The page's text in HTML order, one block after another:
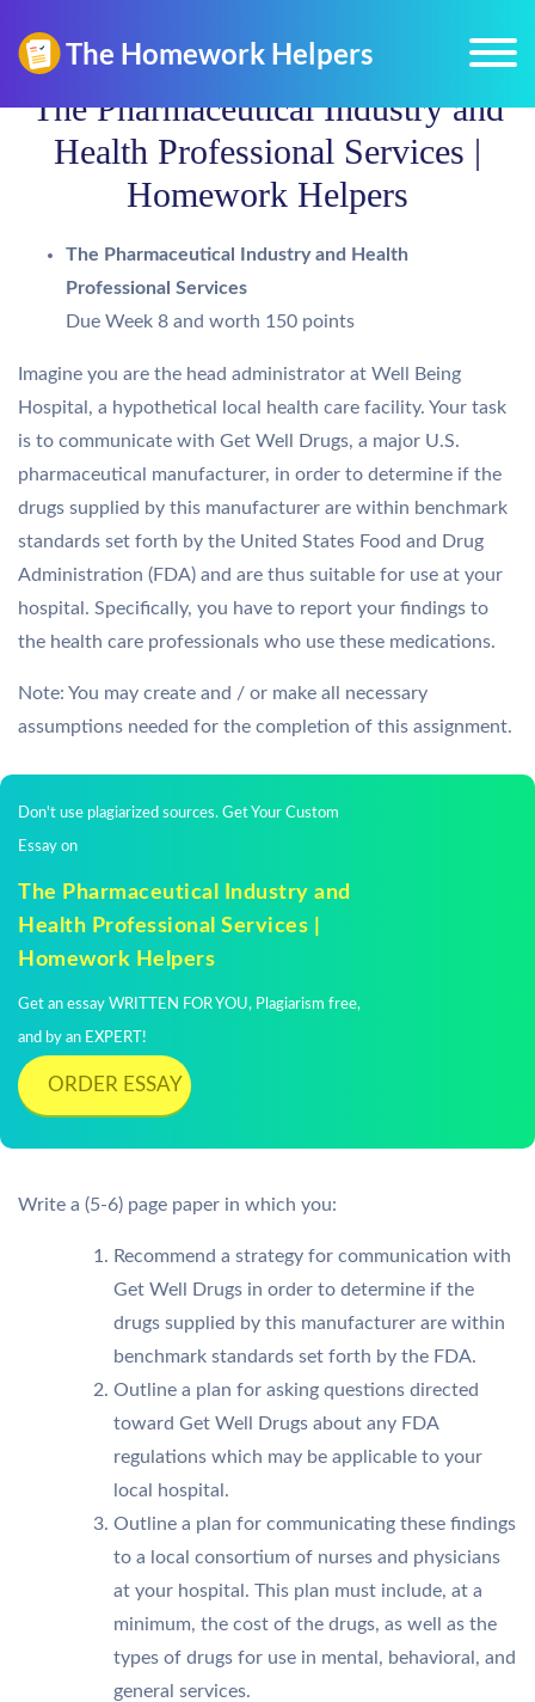
The Pharmaceutical Industry and
Health Professional Services |
Homework Helpers
The Pharmaceutical Industry and Health
Professional Services
Due Week 8 and worth 150 points
Imagine you are the head administrator at Well Being
Hospital, a hypothetical local health care facility. Your task
is to communicate with Get Well Drugs, a major U.S.
pharmaceutical manufacturer, in order to determine if the
drugs supplied by this manufacturer are within benchmark
standards set forth by the United States Food and Drug
Administration (FDA) and are thus suitable for use at your
hospital. Specifically, you have to report your findings to
the health care professionals who use these medications.
Note: You may create and / or make all necessary
assumptions needed for the completion of this assignment.
Don't use plagiarized sources. Get Your Custom
Essay on
The Pharmaceutical Industry and
Health Professional Services |
Homework Helpers
Get an essay WRITTEN FOR YOU, Plagiarism free,
and by an EXPERT!
ORDER ESSAY
Write a (5-6) page paper in which you:
Recommend a strategy for communication with
Get Well Drugs in order to determine if the
drugs supplied by this manufacturer are within
benchmark standards set forth by the FDA.
Outline a plan for asking questions directed
toward Get Well Drugs about any FDA
regulations which may be applicable to your
local hospital.
Outline a plan for communicating these findings
to a local consortium of nurses and physicians
at your hospital. This plan must include, at a
minimum, the cost of the drugs, as well as the
types of drugs for use in mental, behavioral, and
general services.